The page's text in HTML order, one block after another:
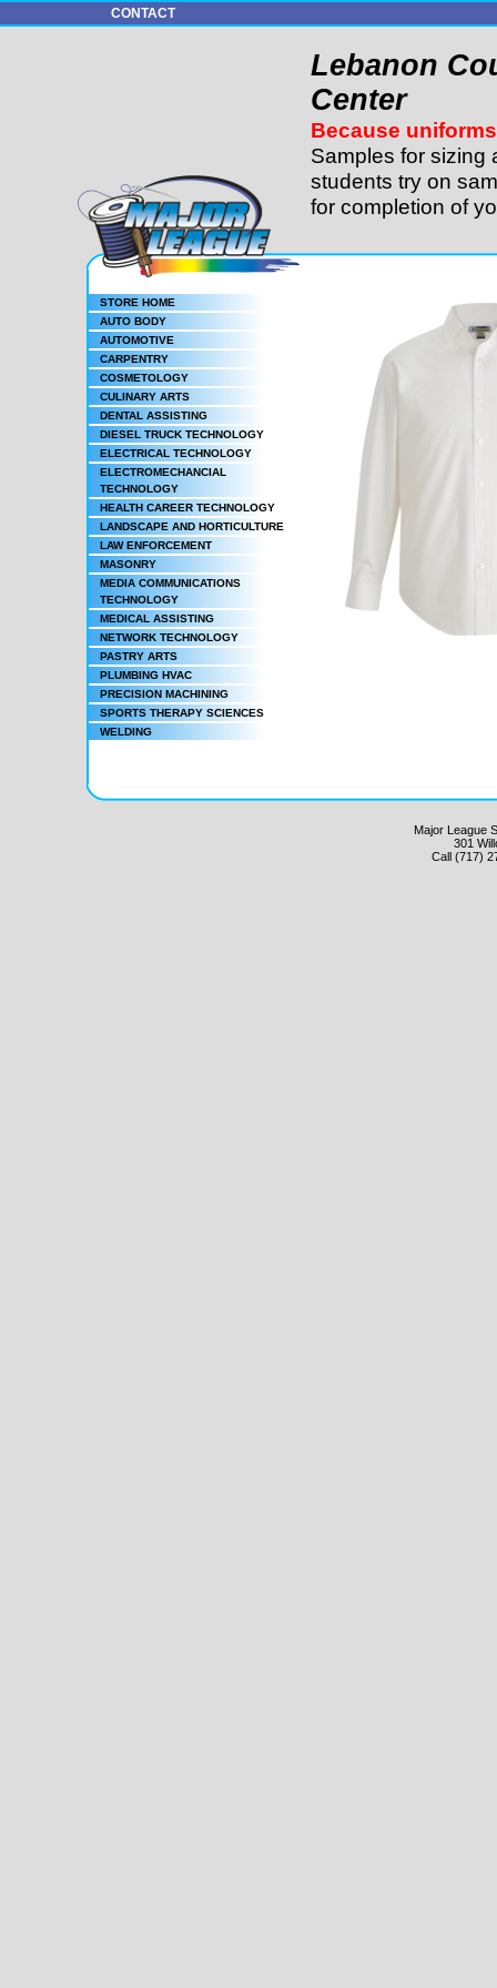
CONTACT
Lebanon
Center
Because
Samples for sizing
students try on
for completion of
STORE HOME
AUTO BODY
AUTOMOTIVE
CARPENTRY
COSMETOLOGY
CULINARY ARTS
DENTAL ASSISTING
DIESEL TRUCK TECHNOLOGY
ELECTRICAL TECHNOLOGY
ELECTROMECHANCIAL
TECHNOLOGY
HEALTH CAREER TECHNOLOGY
LANDSCAPE AND HORTICULTURE
LAW ENFORCEMENT
MASONRY
MEDIA COMMUNICATIONS
TECHNOLOGY
MEDICAL ASSISTING
NETWORK TECHNOLOGY
PASTRY ARTS
PLUMBING HVAC
PRECISION MACHINING
SPORTS THERAPY SCIENCES
WELDING
Major League
301
Call (717)